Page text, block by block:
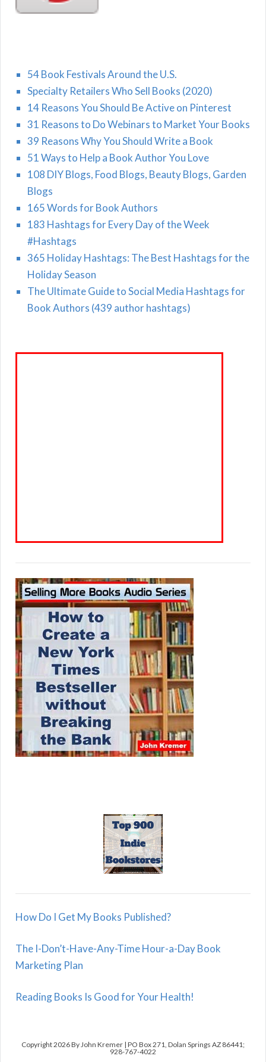
54 Book Festivals Around the U.S.
Specialty Retailers Who Sell Books (2020)
14 Reasons You Should Be Active on Pinterest
31 Reasons to Do Webinars to Market Your Books
39 Reasons Why You Should Write a Book
51 Ways to Help a Book Author You Love
108 DIY Blogs, Food Blogs, Beauty Blogs, Garden
Blogs
165 Words for Book Authors
183 Hashtags for Every Day of the Week
#Hashtags
365 Holiday Hashtags: The Best Hashtags for the
Holiday Season
The Ultimate Guide to Social Media Hashtags for
Book Authors (439 author hashtags)
How Do I Get My Books Published?
The I-Don’t-Have-Any-Time Hour-a-Day Book
Marketing Plan
Reading Books Is Good for Your Health!
Copyright 2026 By John Kremer | PO Box 271, Dolan Springs AZ 86441;
928-767-4022